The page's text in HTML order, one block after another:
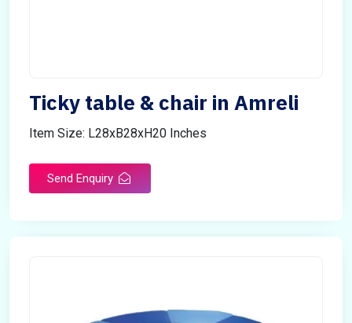
Ticky table & chair in Amreli
Item Size: L28xB28xH20 Inches
Send Enquiry